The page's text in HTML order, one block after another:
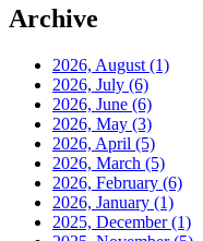
Archive
2026, August (1)
2026, July (6)
2026, June (6)
2026, May (3)
2026, April (5)
2026, March (5)
2026, February (6)
2026, January (1)
2025, December(1)